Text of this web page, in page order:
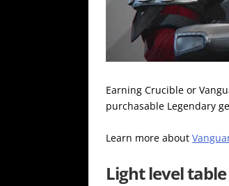
Earning Crucible or
purchasable Legendary
Learn more about
Light level table